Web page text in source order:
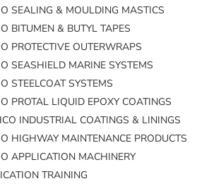
SEALING & MOULDING MASTICS
BITUMEN & BUTYL TAPES
PROTECTIVE OUTERWRAPS
SEASHIELD MARINE SYSTEMS
STEELCOAT SYSTEMS
PROTAL LIQUID EPOXY COATINGS
INDUSTRIAL COATINGS & LININGS
HIGHWAY MAINTENANCE PRODUCTS
APPLICATION MACHINERY
TRAINING